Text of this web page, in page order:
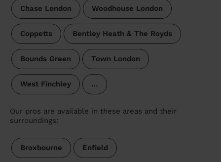
Chase London Woodhouse London
Coppetts Bentley Heath & The Royds
Bounds Green Town London
West Finchley …
Our pros are available in these areas and their
surroundings:
Broxbourne Enfield